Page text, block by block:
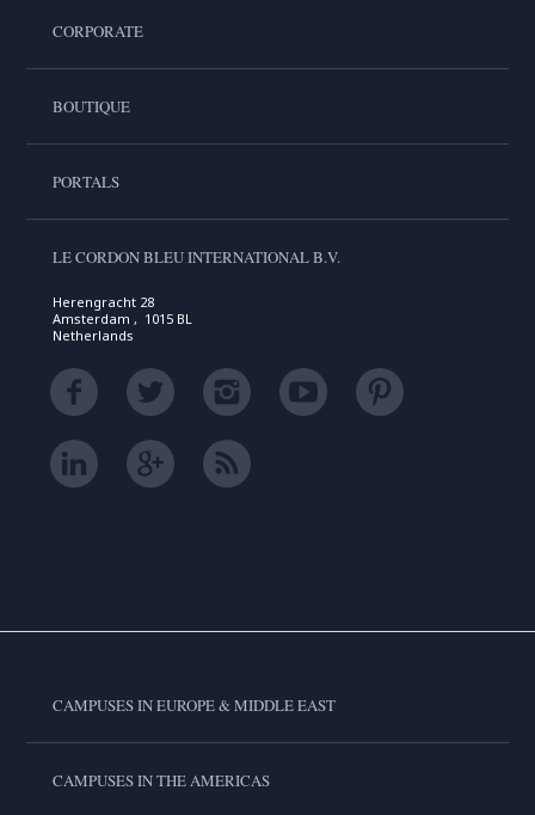
CORPORATE
BOUTIQUE
PORTALS
LE CORDON BLEU INTERNATIONAL B.V.
Herengracht 28
Amsterdam , 1015 BL
Netherlands
CAMPUSES IN EUROPE & MIDDLE EAST
CAMPUSES IN THE AMERICAS